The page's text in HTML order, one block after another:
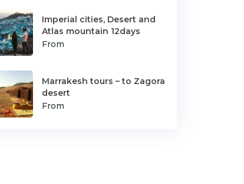
Imperial cities, Desert and
Atlas mountain 12days
From
Marrakesh tours – to Zagora
desert
From